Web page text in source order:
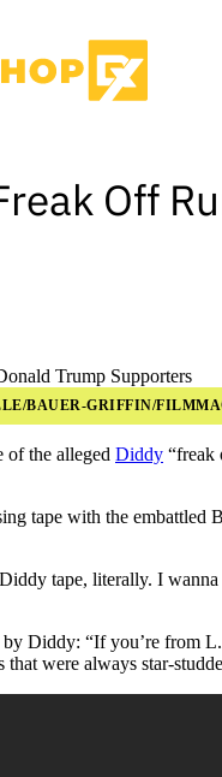
Off
BAUER-GRIFFIN/
of the alleged Diddy “freak
tape with the embattled
tape, literally. I
Diddy: “If you’re from
were always star-